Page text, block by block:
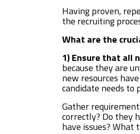
Having proven,
the recruiting
What are the
1) Ensure that all
because they are
new resources
candidate needs
Gather
correctly? Do they
have issues?